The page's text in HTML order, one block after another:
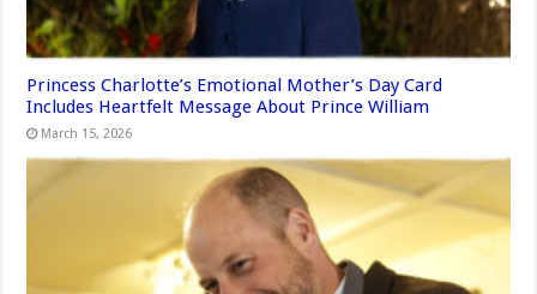
Princess Charlotte’s Emotional Mother’s Day Card
Includes Heartfelt Message About Prince William
March 15, 2026